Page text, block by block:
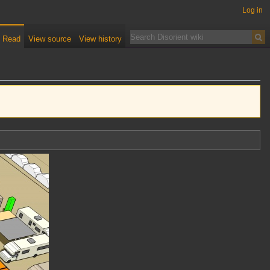
Log in
Read View source View history